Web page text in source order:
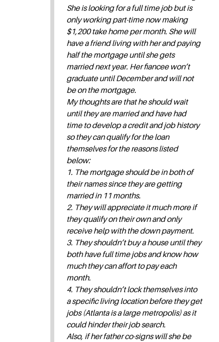
She is looking for a full time job but is
only working part-time now making
$1,200 take home per month. She will
have a friend living with her and paying
half the mortgage until she gets
married next year. Her fiancee won’t
graduate until December and will not
be on the mortgage.
My thoughts are that he should wait
until they are married and have had
time to develop a credit and job history
so they can qualify for the loan
themselves for the reasons listed
below:
1. The mortgage should be in both of
their names since they are getting
married in 11 months.
2. They will appreciate it much more if
they qualify on their own and only
receive help with the down payment.
3. They shouldn’t buy a house until they
both have full time jobs and know how
much they can affort to pay each
month.
4. They shouldn’t lock themselves into
a specific living location before they get
jobs (Atlanta is a large metropolis) as it
could hinder their job search.
Also, if her father co-signs will she be